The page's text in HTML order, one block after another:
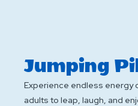
Jumping
Experience endless energy
adults to leap, laugh, and